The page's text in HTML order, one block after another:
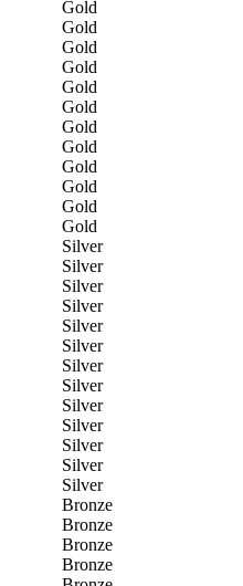
Gold
Gold
Gold
Gold
Gold
Gold
Gold
Gold
Gold
Gold
Gold
Gold
Silver
Silver
Silver
Silver
Silver
Silver
Silver
Silver
Silver
Silver
Silver
Silver
Silver
Bronze
Bronze
Bronze
Bronze